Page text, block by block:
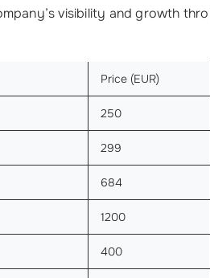
visibility and growth
Price (EUR)
250
299
684
1200
400